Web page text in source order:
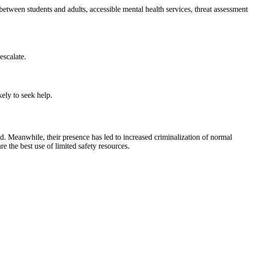
students and adults, accessible mental health services, threat assessment
to seek help.
Meanwhile, their presence has led to increased criminalization of normal
the best use of limited safety resources.